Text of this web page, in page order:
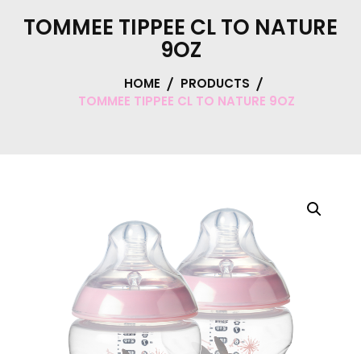
TOMMEE TIPPEE CL TO NATURE
9OZ
HOME
PRODUCTS
TOMMEE TIPPEE CL TO NATURE 9OZ